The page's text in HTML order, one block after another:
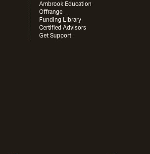
Ambrook Education
Offrange
Funding Library
Certified Advisors
Get Support